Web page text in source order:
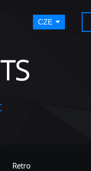
CZE
Retro